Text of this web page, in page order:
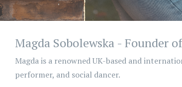
Magda Sobolewska - Founder
Magda is a renowned UK-based and
performer, and social dancer.